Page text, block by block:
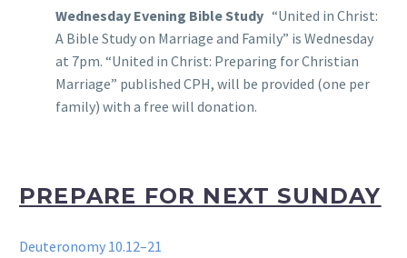
Wednesday Evening Bible Study “United in Christ:
A Bible Study on Marriage and Family” is Wednesday
at 7pm. “United in Christ: Preparing for Christian
Marriage” published CPH, will be provided (one per
family) with a free will donation.
PREPARE FOR NEXT SUNDAY
Deuteronomy 10.12–21